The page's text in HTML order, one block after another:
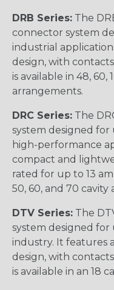
DRB Series: The
connector system
industrial
design, with
is available in 48, 60,
arrangements.
DRC Series: The
system designed
high-performance
compact and
rated for up to 13
50, 60, and 70 cavity
DTV Series: The
system designed
industry. It features
design, with
is available in an 18